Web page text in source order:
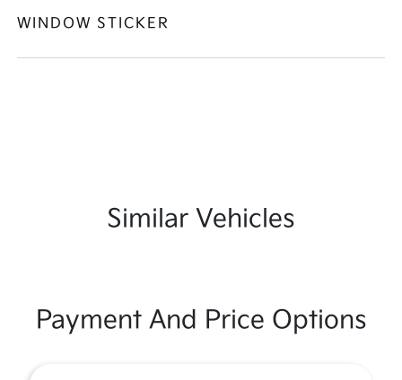
WINDOW STICKER
Similar Vehicles
Payment And Price Options